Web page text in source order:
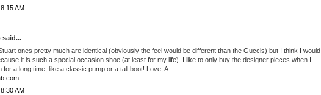
AM
said...
ones pretty much are identical (obviously the feel would be different than the Guccis) but I think I would
it is such a special occasion shoe (at least for my life). I like to only buy the designer pieces when I
for a long time, like a classic pump or a tall boot! Love, A
AM